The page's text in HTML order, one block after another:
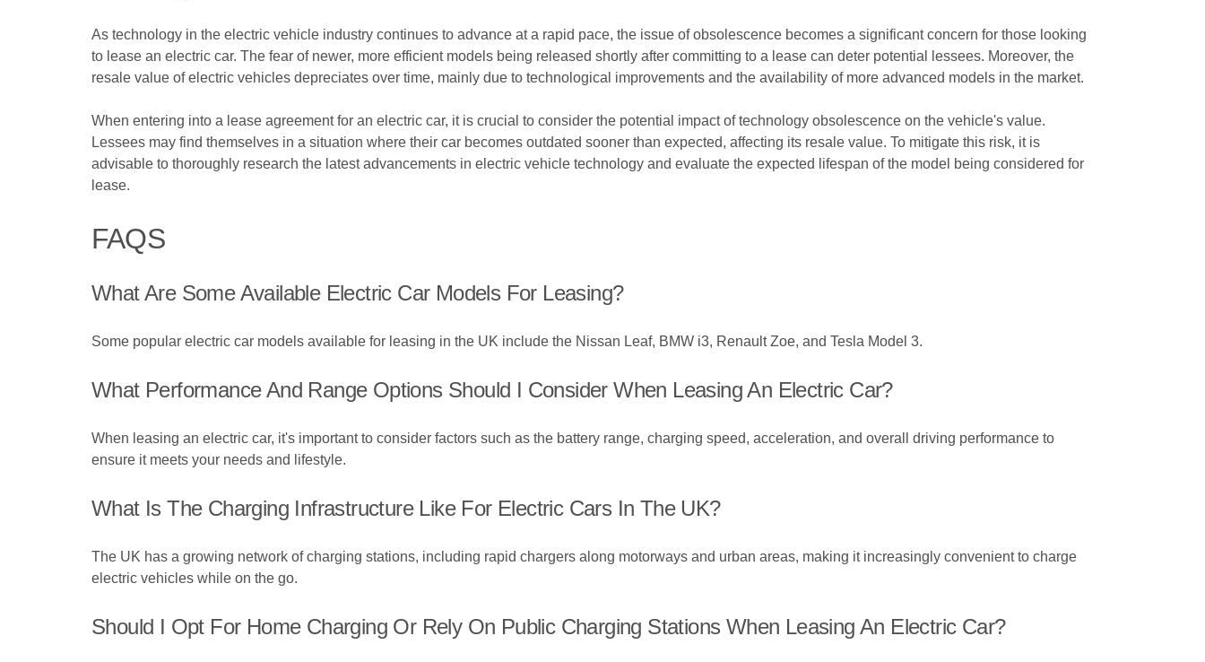
As technology in the electric vehicle industry continues to advance at a rapid pace, the issue of obsolescence becomes a significant concern for those looking
to lease an electric car. The fear of newer, more efficient models being released shortly after committing to a lease can deter potential lessees. Moreover, the
resale value of electric vehicles depreciates over time, mainly due to technological improvements and the availability of more advanced models in the market.
When entering into a lease agreement for an electric car, it is crucial to consider the potential impact of technology obsolescence on the vehicle's value.
Lessees may find themselves in a situation where their car becomes outdated sooner than expected, affecting its resale value. To mitigate this risk, it is
advisable to thoroughly research the latest advancements in electric vehicle technology and evaluate the expected lifespan of the model being considered for
lease.
FAQS
What Are Some Available Electric Car Models For Leasing?
Some popular electric car models available for leasing in the UK include the Nissan Leaf, BMW i3, Renault Zoe, and Tesla Model 3.
What Performance And Range Options Should I Consider When Leasing An Electric Car?
When leasing an electric car, it's important to consider factors such as the battery range, charging speed, acceleration, and overall driving performance to
ensure it meets your needs and lifestyle.
What Is The Charging Infrastructure Like For Electric Cars In The UK?
The UK has a growing network of charging stations, including rapid chargers along motorways and urban areas, making it increasingly convenient to charge
electric vehicles while on the go.
Should I Opt For Home Charging Or Rely On Public Charging Stations When Leasing An Electric Car?